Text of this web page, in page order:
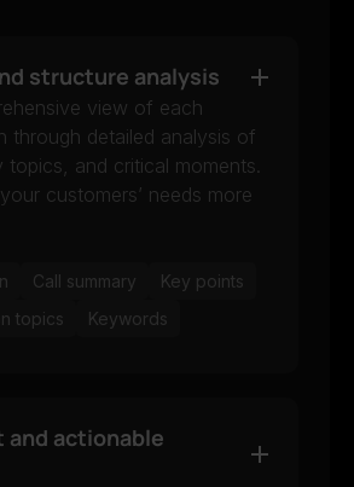
structure analysis
view of each
through detailed analysis of
topics, and critical moments.
customers’ needs more
Call summary
Key points
topics
Keywords
and actionable